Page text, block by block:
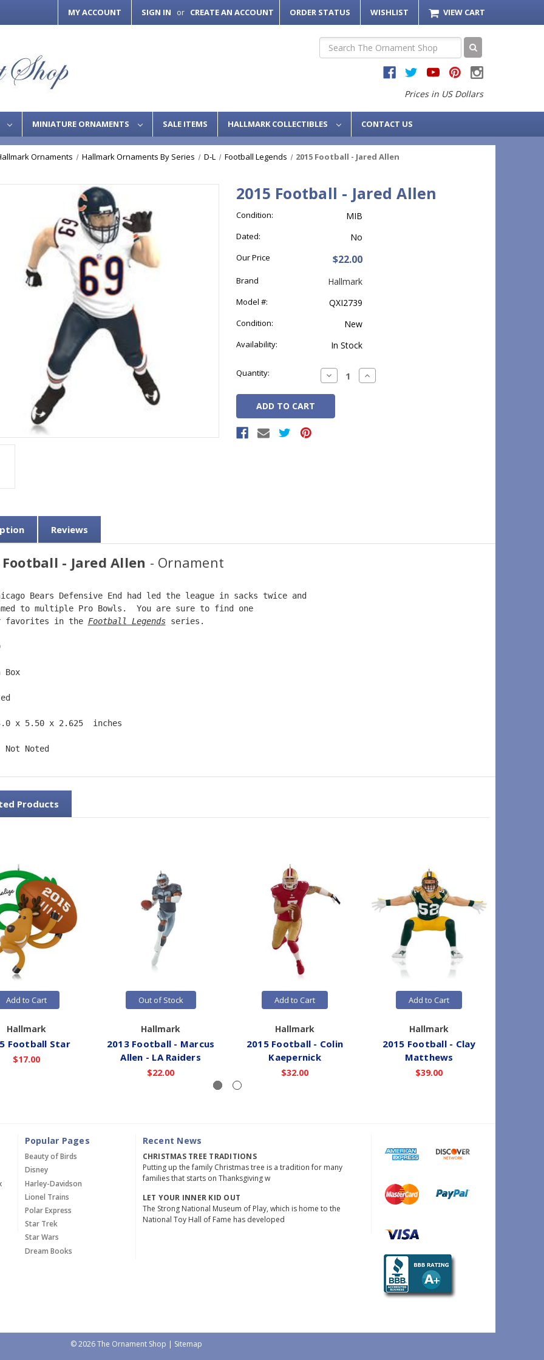
MY ACCOUNT SIGN IN or CREATE AN ACCOUNT ORDER STATUS WISHLIST VIEW CART
Search
Prices in US Dollars
MINIATURE ORNAMENTS SALE ITEMS HALLMARK COLLECTIBLES CONTACT US
Ornaments Hallmark Ornaments By Series D-L Football Legends 2015 Football - Jared Allen
2015 Football - Jared Allen
Condition: MIB
Dated: No
Our Price $22.00
Brand Hallmark
Model #: QXI2739
Condition: New
Availability: In Stock
Stock:
Quantity: Decrease
Quantity:
Increase
Quantity:
Reviews
- Jared Allen - Ornament
Bears Defensive End had led the league in sacks twice and
to multiple Pro Bowls.  You are sure to find one
favorites in the Football Legends series.
Box
x 5.50 x 2.625  inches
Noted
Products
Add to Cart
Hallmark
Football Star
$17.00
Out of Stock
Hallmark
2013 Football - Marcus
Allen - LA Raiders
$22.00
Add to Cart
Hallmark
2015 Football - Colin
Kaepernick
$32.00
Add to Cart
Hallmark
2015 Football - Clay
Matthews
$39.00
Popular Pages
Beauty of Birds
Disney
Harley-Davidson
Lionel Trains
Polar Express
Star Trek
Star Wars
Dream Books
Recent News
CHRISTMAS TREE TRADITIONS
Putting up the family Christmas tree is a tradition for many
families that starts on Thanksgiving w
LET YOUR INNER KID OUT
The Strong National Museum of Play, which is home to the
National Toy Hall of Fame has developed
© 2026 The Ornament Shop | Sitemap